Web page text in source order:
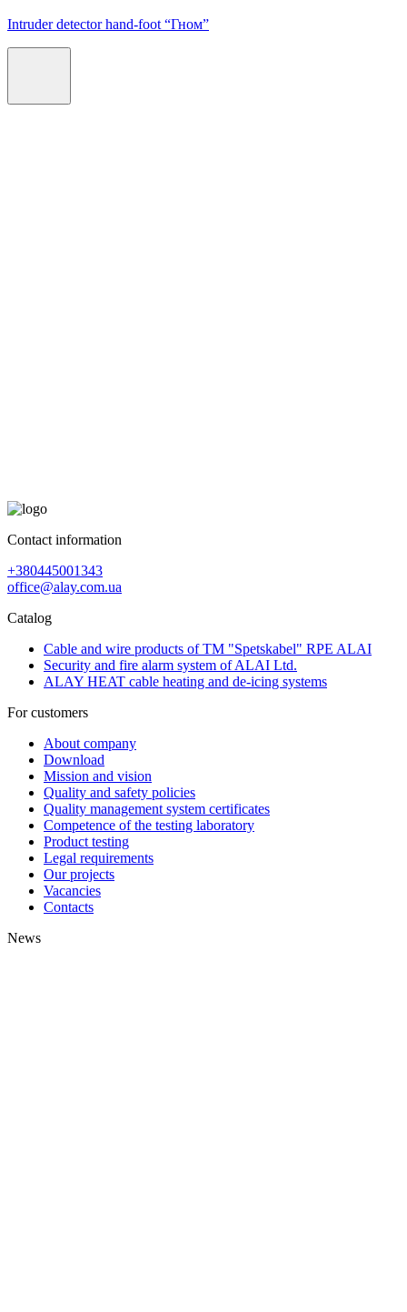
Intruder detector hand-foot “Гном”
Contact information
+380445001343
office@alay.com.ua
Catalog
Cable and wire products of TM "Spetskabel" RPE ALAI
Security and fire alarm system of ALAI Ltd.
ALAY HEAT cable heating and de-icing systems
For customers
About company
Download
Mission and vision
Quality and safety policies
Quality management system certificates
Competence of the testing laboratory
Product testing
Legal requirements
Our projects
Vacancies
Contacts
News